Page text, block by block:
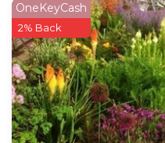
OneKeyCash
2% Back